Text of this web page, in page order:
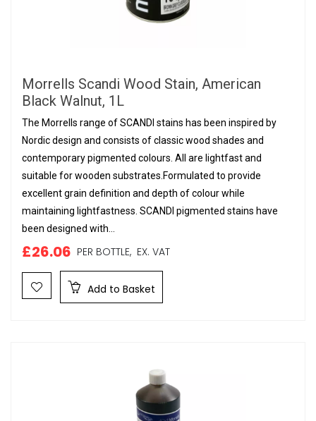
Morrells Scandi Wood Stain, American
Black Walnut, 1L
The Morrells range of SCANDI stains has been inspired by
Nordic design and consists of classic wood shades and
contemporary pigmented colours. All are lightfast and
suitable for wooden substrates.Formulated to provide
excellent grain definition and depth of colour while
maintaining lightfastness. SCANDI pigmented stains have
been designed with...
£26.06 PER BOTTLE, EX. VAT
Add to Basket